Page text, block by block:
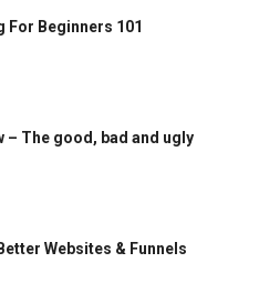
Beginners 101
– The good, bad and ugly
Websites & Funnels